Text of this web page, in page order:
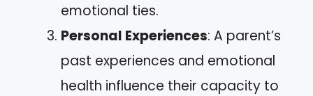
emotional ties.
Personal Experiences: A parent’s
past experiences and emotional
health influence their capacity to